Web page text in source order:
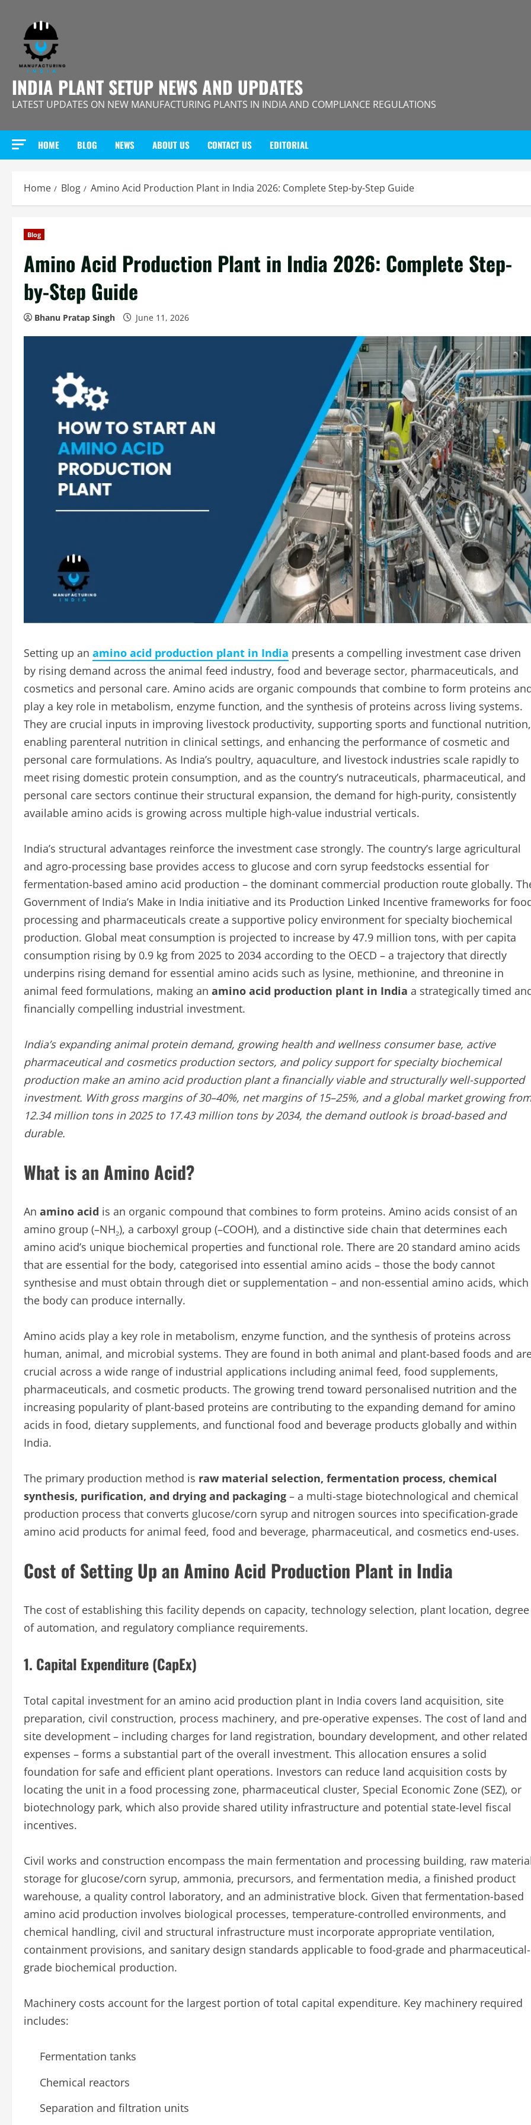
content
INDIA PLANT SETUP NEWS AND UPDATES
LATEST UPDATES ON NEW MANUFACTURING PLANTS IN INDIA AND COMPLIANCE REGULATIONS
HOME BLOG NEWS ABOUT US CONTACT US EDITORIAL
Home Blog Amino Acid Production Plant in India 2026: Complete Step-by-Step Guide
Blog
Amino Acid Production Plant in India 2026: Complete Step-
by-Step Guide
Bhanu Pratap Singh June 11, 2026
Setting up an amino acid production plant in India presents a compelling investment case driven
by rising demand across the animal feed industry, food and beverage sector, pharmaceuticals, and
cosmetics and personal care. Amino acids are organic compounds that combine to form proteins
play a key role in metabolism, enzyme function, and the synthesis of proteins across living systems.
They are crucial inputs in improving livestock productivity, supporting sports and functional nutrition,
enabling parenteral nutrition in clinical settings, and enhancing the performance of cosmetic and
personal care formulations. As India’s poultry, aquaculture, and livestock industries scale rapidly to
meet rising domestic protein consumption, and as the country’s nutraceuticals, pharmaceutical, and
personal care sectors continue their structural expansion, the demand for high-purity, consistently
available amino acids is growing across multiple high-value industrial verticals.
India’s structural advantages reinforce the investment case strongly. The country’s large agricultural
and agro-processing base provides access to glucose and corn syrup feedstocks essential for
fermentation-based amino acid production – the dominant commercial production route globally.
Government of India’s Make in India initiative and its Production Linked Incentive frameworks for
processing and pharmaceuticals create a supportive policy environment for specialty biochemical
production. Global meat consumption is projected to increase by 47.9 million tons, with per capita
consumption rising by 0.9 kg from 2025 to 2034 according to the OECD – a trajectory that directly
underpins rising demand for essential amino acids such as lysine, methionine, and threonine in
animal feed formulations, making an amino acid production plant in India a strategically timed
financially compelling industrial investment.
India’s expanding animal protein demand, growing health and wellness consumer base, active
pharmaceutical and cosmetics production sectors, and policy support for specialty biochemical
production make an amino acid production plant a financially viable and structurally well-supported
investment. With gross margins of 30–40%, net margins of 15–25%, and a global market growing
12.34 million tons in 2025 to 17.43 million tons by 2034, the demand outlook is broad-based and
durable.
What is an Amino Acid?
An amino acid is an organic compound that combines to form proteins. Amino acids consist of an
amino group (–NH₂), a carboxyl group (–COOH), and a distinctive side chain that determines each
amino acid’s unique biochemical properties and functional role. There are 20 standard amino acids
that are essential for the body, categorised into essential amino acids – those the body cannot
synthesise and must obtain through diet or supplementation – and non-essential amino acids, which
the body can produce internally.
Amino acids play a key role in metabolism, enzyme function, and the synthesis of proteins across
human, animal, and microbial systems. They are found in both animal and plant-based foods and
crucial across a wide range of industrial applications including animal feed, food supplements,
pharmaceuticals, and cosmetic products. The growing trend toward personalised nutrition and the
increasing popularity of plant-based proteins are contributing to the expanding demand for amino
acids in food, dietary supplements, and functional food and beverage products globally and within
India.
The primary production method is raw material selection, fermentation process, chemical
synthesis, purification, and drying and packaging – a multi-stage biotechnological and chemical
production process that converts glucose/corn syrup and nitrogen sources into specification-grade
amino acid products for animal feed, food and beverage, pharmaceutical, and cosmetics end-uses.
Cost of Setting Up an Amino Acid Production Plant in India
The cost of establishing this facility depends on capacity, technology selection, plant location, degree
of automation, and regulatory compliance requirements.
1. Capital Expenditure (CapEx)
Total capital investment for an amino acid production plant in India covers land acquisition, site
preparation, civil construction, process machinery, and pre-operative expenses. The cost of land and
site development – including charges for land registration, boundary development, and other related
expenses – forms a substantial part of the overall investment. This allocation ensures a solid
foundation for safe and efficient plant operations. Investors can reduce land acquisition costs by
locating the unit in a food processing zone, pharmaceutical cluster, Special Economic Zone (SEZ), or
biotechnology park, which also provide shared utility infrastructure and potential state-level fiscal
incentives.
Civil works and construction encompass the main fermentation and processing building, raw
storage for glucose/corn syrup, ammonia, precursors, and fermentation media, a finished product
warehouse, a quality control laboratory, and an administrative block. Given that fermentation-based
amino acid production involves biological processes, temperature-controlled environments, and
chemical handling, civil and structural infrastructure must incorporate appropriate ventilation,
containment provisions, and sanitary design standards applicable to food-grade and pharmaceutical-
grade biochemical production.
Machinery costs account for the largest portion of total capital expenditure. Key machinery required
includes:
Fermentation tanks
Chemical reactors
Separation and filtration units